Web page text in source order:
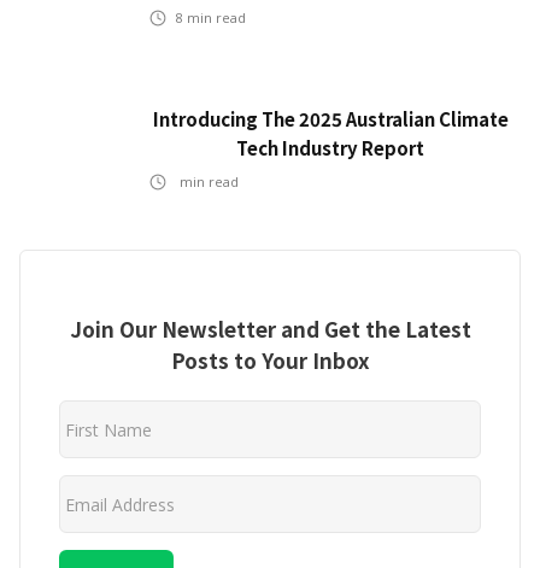
8 min read
Introducing The 2025 Australian Climate
Tech Industry Report
min read
Join Our Newsletter and Get the Latest
Posts to Your Inbox